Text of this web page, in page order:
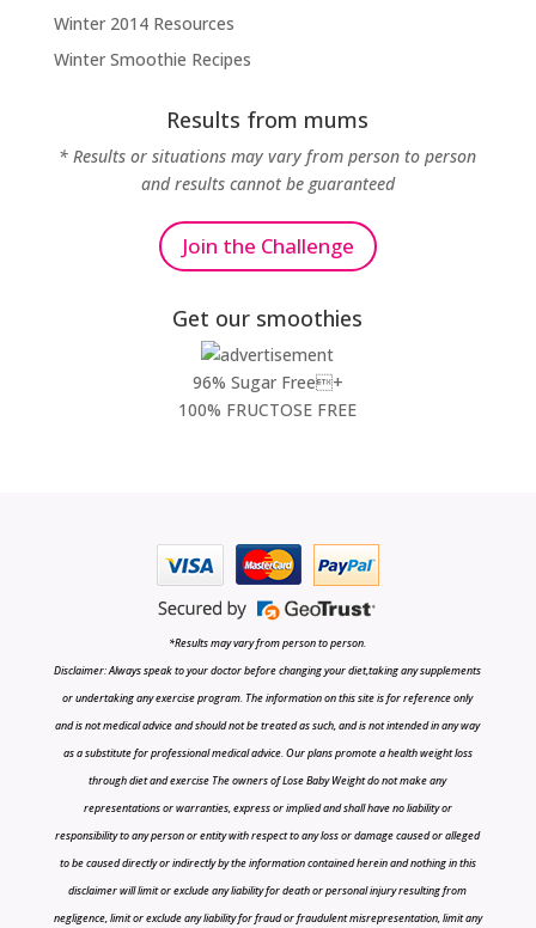
Winter 2014 Resources
Winter Smoothie Recipes
Results from mums
* Results or situations may vary from person to person
and results cannot be guaranteed
Join the Challenge
Get our smoothies
96% Sugar Free+
100% FRUCTOSE FREE
*Results may vary from person to person.
Disclaimer: Always speak to your doctor before changing your diet,taking any supplements
or undertaking any exercise program. The information on this site is for reference only
and is not medical advice and should not be treated as such, and is not intended in any way
as a substitute for professional medical advice. Our plans promote a health weight loss
through diet and exercise The owners of Lose Baby Weight do not make any
representations or warranties, express or implied and shall have no liability or
responsibility to any person or entity with respect to any loss or damage caused or alleged
to be caused directly or indirectly by the information contained herein and nothing in this
disclaimer will limit or exclude any liability for death or personal injury resulting from
negligence, limit or exclude any liability for fraud or fraudulent misrepresentation, limit any